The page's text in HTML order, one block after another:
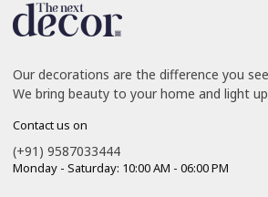
Our decorations are the difference you
We bring beauty to your home and light
Contact us on
(+91) 9587033444
Monday - Saturday: 10:00 AM - 06:00 PM